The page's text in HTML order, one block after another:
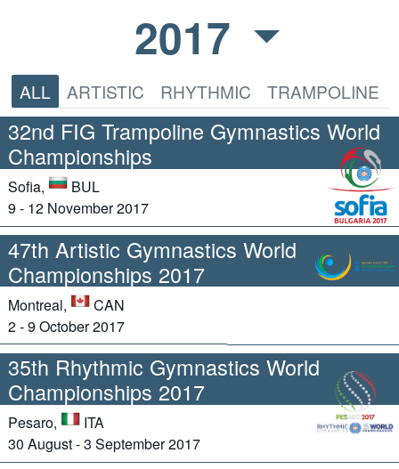
2017
ALL ARTISTIC RHYTHMIC TRAMPOLINE
32nd FIG Trampoline Gymnastics World
Championships
Sofia,
BUL
9 - 12 November 2017
47th Artistic Gymnastics World
Championships 2017
Montreal,
CAN
2 - 9 October 2017
35th Rhythmic Gymnastics World
Championships 2017
Pesaro,
ITA
30 August - 3 September 2017